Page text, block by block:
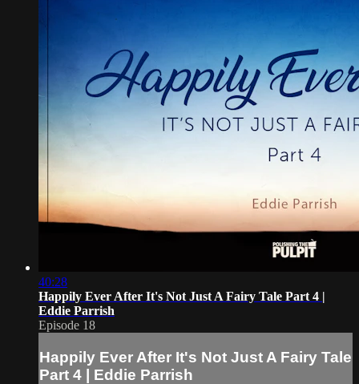
40:28
Happily Ever After It's Not Just A Fairy Tale Part 4 |
Eddie Parrish
Episode 18
Happily Ever After It's Not Just A Fairy Tale
Part 4 | Eddie Parrish